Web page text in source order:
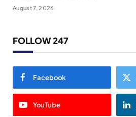
August 7, 2026
FOLLOW 247
Facebook
YouTube